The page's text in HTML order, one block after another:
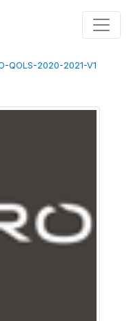
QOLS-2020-2021-V1